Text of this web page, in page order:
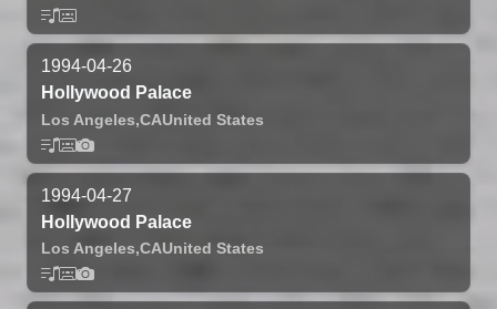
1994-04-26
Hollywood Palace
Los Angeles,CAUnited States
1994-04-27
Hollywood Palace
Los Angeles,CAUnited States